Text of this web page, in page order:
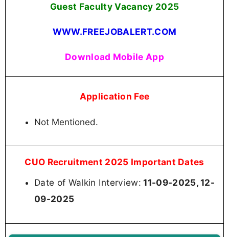
Guest Faculty Vacancy 2025
WWW.FREEJOBALERT.COM
Download Mobile App
Application Fee
Not Mentioned.
CUO Recruitment 2025 Important Dates
Date of Walkin Interview: 11-09-2025, 12-
09-2025